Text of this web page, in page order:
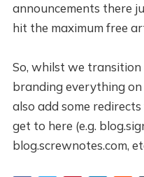
announcements there
hit the maximum free
So, whilst we
branding everything
also add some
get to here (e.g.
blog.screwnotes.com,